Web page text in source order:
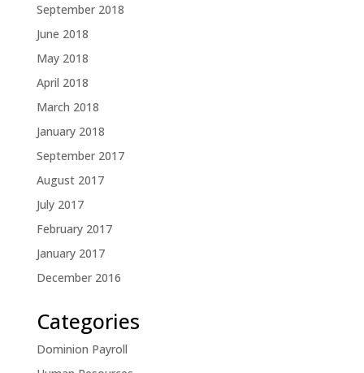
September 2018
June 2018
May 2018
April 2018
March 2018
January 2018
September 2017
August 2017
July 2017
February 2017
January 2017
December 2016
Categories
Dominion Payroll